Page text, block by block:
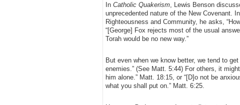
In Catholic Quakerism, Lewis Benson
unprecedented nature of the New Covenant.
Righteousness and Community, he asks,
“[George] Fox rejects most of the usual
Torah would be no new way.”
But even when we know better, we tend to
enemies.” (See Matt. 5:44) For others, it
him alone.” Matt. 18:15, or “[D]o not be
what you shall put on.” Matt. 6:25.